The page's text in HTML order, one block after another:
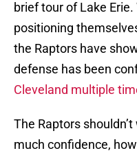
brief tour of Lake
positioning
the Raptors have
defense has been
Cleveland multiple
The Raptors
much confidence,